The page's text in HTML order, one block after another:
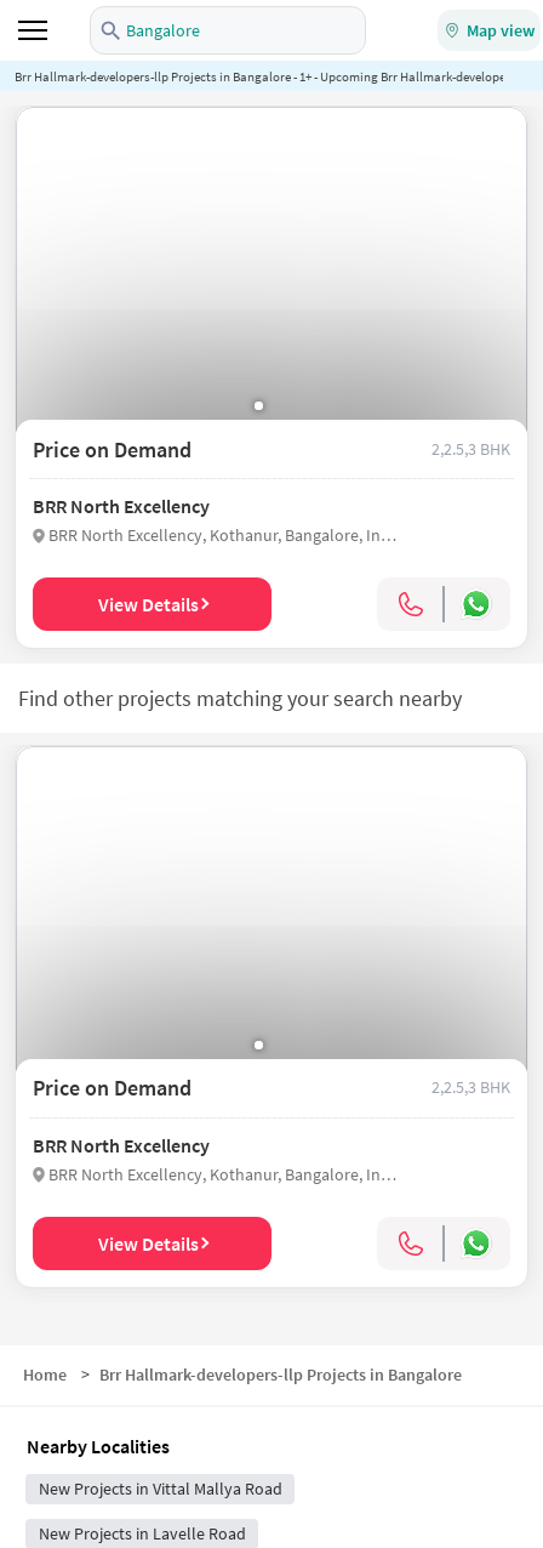
Bangalore Map view
Brr Hallmark-developers-llp Projects in Bangalore - 1+ - Upcoming Brr Hallmark-developers-llp
Price on Demand 2,2.5,3 BHK
BRR North Excellency
BRR North Excellency, Kothanur, Bangalore, India
View Details
Find other projects matching your search nearby
Price on Demand 2,2.5,3 BHK
BRR North Excellency
BRR North Excellency, Kothanur, Bangalore, India
View Details
Home > Brr Hallmark-developers-llp Projects in Bangalore
Nearby Localities
New Projects in Vittal Mallya Road
New Projects in Lavelle Road